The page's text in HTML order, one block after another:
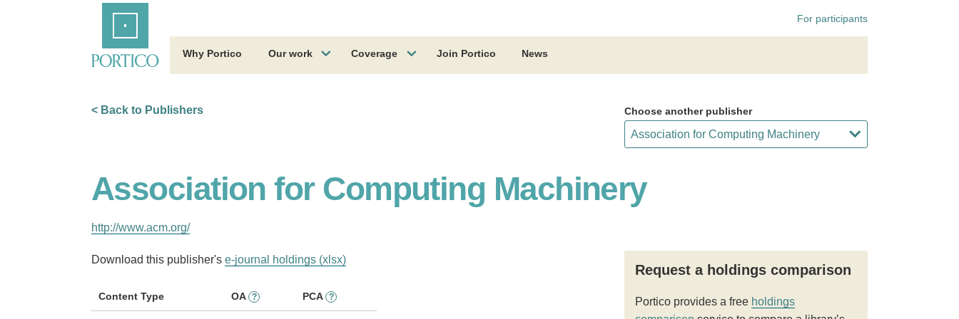
For participants
Why Portico Our work Coverage Join Portico News
< Back to Publishers Choose another publisher
Association for Computing Machinery
http://www.acm.org/
Download this publisher's e-journal holdings (xlsx)
Content Type OA ? PCA ?
Request a holdings comparison
Portico provides a free holdings